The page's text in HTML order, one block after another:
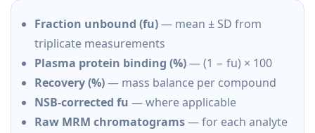
Fraction unbound (fu)— mean ± SD from
triplicate measurements
Plasma protein binding (%)— (1 − fu) × 100
Recovery (%)— mass balance per compound
NSB-corrected fu — where applicable
Raw MRM chromatograms— for each analyte